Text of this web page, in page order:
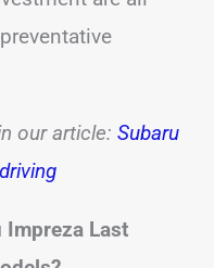
our article: Subaru
Impreza Last